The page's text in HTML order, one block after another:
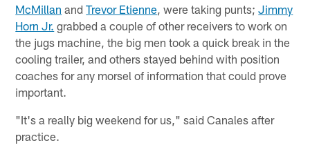
McMillan andTrevor Etienne , were taking punts;Jimmy
Horn Jr. grabbed a couple of other receivers to work on
the jugs machine, the big men took a quick break in the
cooling trailer, and others stayed behind with position
coaches for any morsel of information that could prove
important.
"It's a really big weekend for us," said Canales after
practice.